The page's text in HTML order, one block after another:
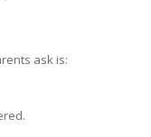
ask is: